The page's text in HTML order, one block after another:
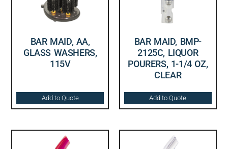
BAR MAID, AA,
GLASS WASHERS,
115V
Add to Quote
BAR MAID, BMP-
2125C, LIQUOR
POURERS, 1-1/4 OZ,
CLEAR
Add to Quote